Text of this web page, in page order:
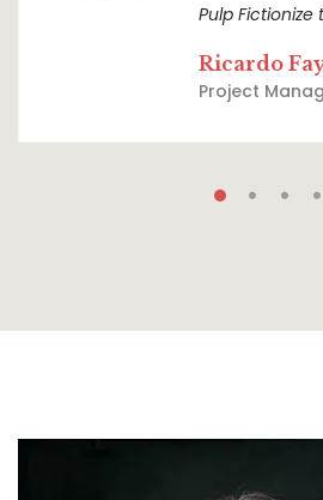
Pulp Fictionize
Ricardo
Project